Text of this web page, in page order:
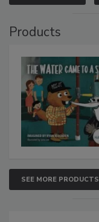
Products
SEE MORE PRODUCTS